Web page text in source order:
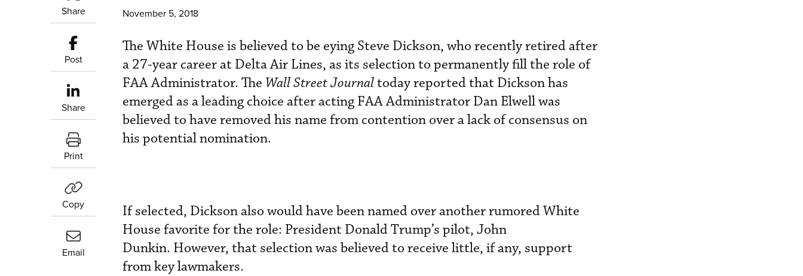
Share
Post
Share
Print
Copy
Email
November 5, 2018
The White House is believed to be eying Steve Dickson, who recently retired after
a 27-year career at Delta Air Lines, as its selection to permanently fill the role of
FAA Administrator. The Wall Street Journaltoday reported that Dickson has
emerged as a leading choice after acting FAA Administrator Dan Elwell was
believed to have removed his name from contention over a lack of consensus on
his potential nomination.
If selected, Dickson also would have been named over another rumored White
House favorite for the role: President Donald Trump’s pilot, John
Dunkin. However, that selection was believed to receive little, if any, support
from key lawmakers.